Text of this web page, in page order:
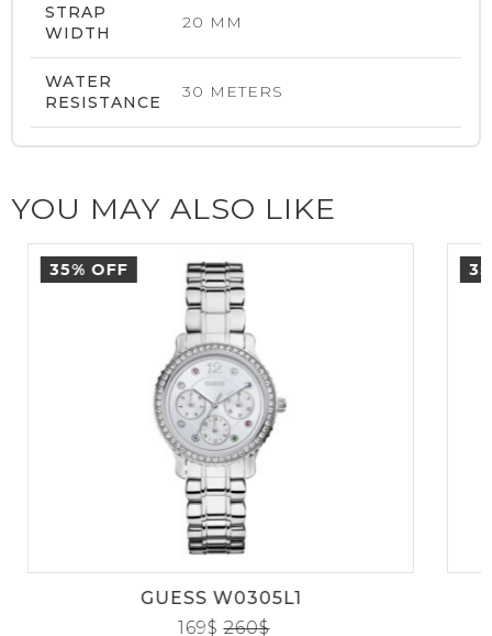
STRAP
WIDTH
20 MM
WATER
RESISTANCE
30 METERS
YOU MAY ALSO LIKE
35% OFF
GUESS W0305L1
260$
169$